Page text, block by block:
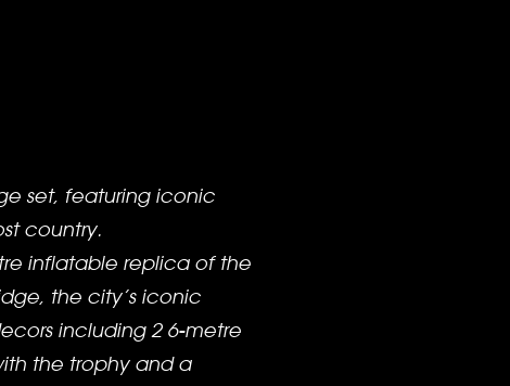
set, featuring iconic
country.
inflatable replica of the
the city’s iconic
including 2 6-metre
the trophy and a